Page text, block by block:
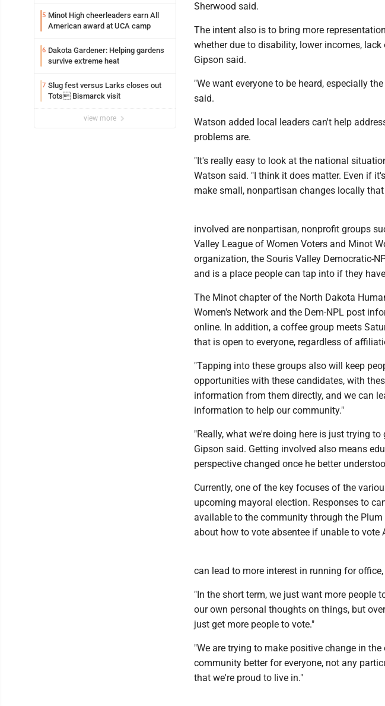
5 Minot High cheerleaders earn All
American award at UCA camp
6 Dakota Gardener: Helping gardens
survive extreme heat
7 Slug fest versus Larks closes out
Tots Bismarck visit
view more
Sherwood said.
The intent also is to bring more
whether due to disability, lower incomes,
Gipson said.
"We want everyone to be heard, especially
said.
Watson added local leaders can't help
problems are.
"It's really easy to look at the national
Watson said. "I think it does matter. Even if
make small, nonpartisan changes locally
involved are nonpartisan, nonprofit groups
Valley League of Women Voters and Minot
organization, the Souris Valley Democratic-
and is a place people can tap into if they
The Minot chapter of the North Dakota
Women's Network and the Dem-NPL post
online. In addition, a coffee group meets
that is open to everyone, regardless of
"Tapping into these groups also will keep
opportunities with these candidates, with
information from them directly, and we can
information to help our community."
"Really, what we're doing here is just trying
Gipson said. Getting involved also means
perspective changed once he better
Currently, one of the key focuses of the
upcoming mayoral election. Responses to
available to the community through the
about how to vote absentee if unable to vote
can lead to more interest in running for
"In the short term, we just want more people
our own personal thoughts on things, but
just get more people to vote."
"We are trying to make positive change in
community better for everyone, not any
that we're proud to live in."